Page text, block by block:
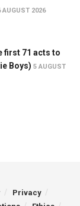
AUGUST 2026
first 71 acts to
Boys) 5 AUGUST
Privacy